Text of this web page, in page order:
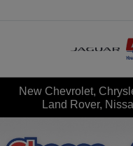
New Chevrolet,
Land Rover,